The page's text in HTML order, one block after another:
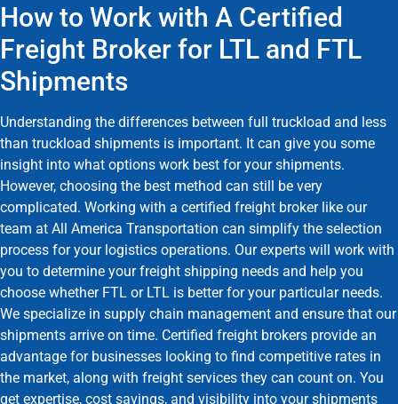
How to Work with A Certified
Freight Broker for LTL and FTL
Shipments
Understanding the differences between full truckload and less
than truckload shipments is important. It can give you some
insight into what options work best for your shipments.
However, choosing the best method can still be very
complicated. Working with a certified freight broker like our
team at All America Transportation can simplify the selection
process for your logistics operations. Our experts will work with
you to determine your freight shipping needs and help you
choose whether FTL or LTL is better for your particular needs.
We specialize in supply chain management and ensure that our
shipments arrive on time. Certified freight brokers provide an
advantage for businesses looking to find competitive rates in
the market, along with freight services they can count on. You
get expertise, cost savings, and visibility into your shipments